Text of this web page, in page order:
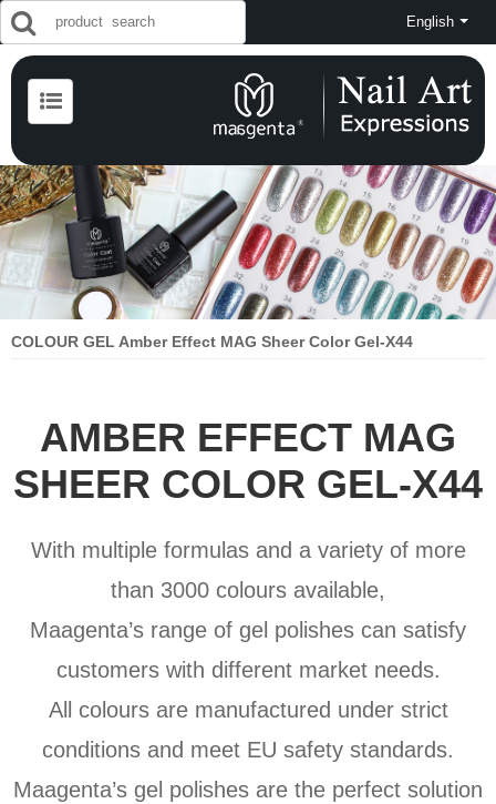
English
COLOUR GEL Amber Effect MAG Sheer Color Gel-X44
AMBER EFFECT MAG
SHEER COLOR GEL-X44
With multiple formulas and a variety of more
than 3000 colours available,
Maagenta’s range of gel polishes can satisfy
customers with different market needs.
All colours are manufactured under strict
conditions and meet EU safety standards.
Maagenta’s gel polishes are the perfect solution